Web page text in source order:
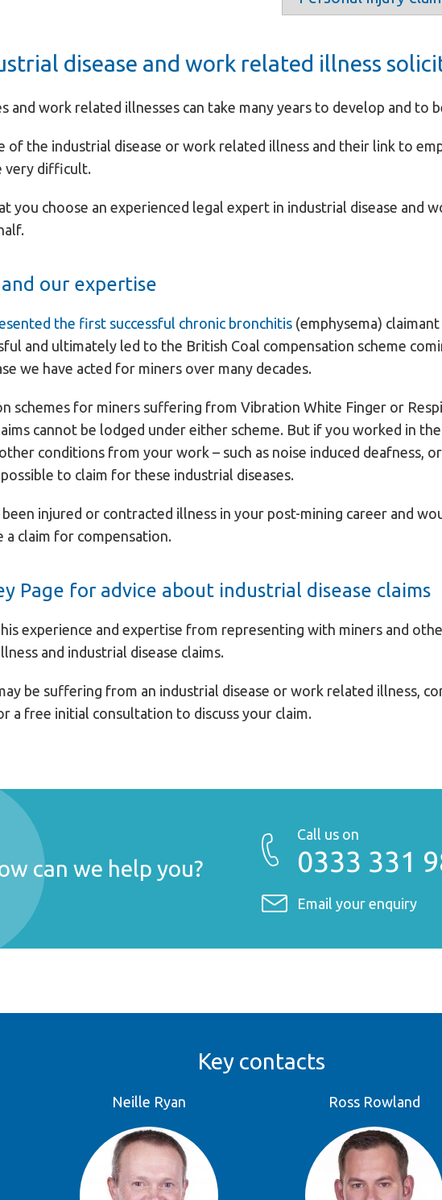
disease and work related illness
and work related illnesses can take many years to develop and to
of the industrial disease or work related illness and their link to
very difficult.
you choose an experienced legal expert in industrial disease and
our expertise
the first successful chronic bronchitis (emphysema)
and ultimately led to the British Coal compensation scheme
we have acted for miners over many decades.
schemes for miners suffering from Vibration White Finger or
cannot be lodged under either scheme. But if you worked in
conditions from your work – such as noise induced deafness,
to claim for these industrial diseases.
been injured or contracted illness in your post-mining career and
a claim for compensation.
Page for advice about industrial disease claims
his experience and expertise from representing with miners and
and industrial disease claims.
be suffering from an industrial disease or work related illness,
a free initial consultation to discuss your claim.
can we help you?
Call us on
0333 331
Email your enquiry
Key contacts
Neille Ryan Ross Rowland